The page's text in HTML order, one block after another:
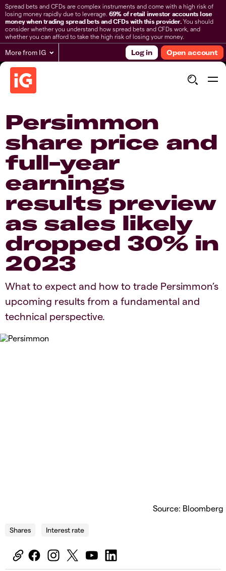
Spread bets and CFDs are complex instruments and come with a high risk of
losing money rapidly due to leverage. 69% of retail investor accounts lose
money when trading spread bets and CFDs with this provider.You should
consider whether you understand how spread bets and CFDs work, and
whether you can afford to take the high risk of losing your money.
More from IG Log in Open account
Persimmon
share price and
full-year
earnings
results preview
as sales likely
dropped 30% in
2023
​​​What to expect and how to trade Persimmon’s
upcoming results from a fundamental and
technical perspective.
Source: Bloomberg
Shares Interest rate